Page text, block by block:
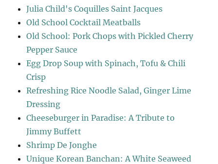
Julia Child's Coquilles Saint Jacques
Old School Cocktail Meatballs
Old School: Pork Chops with Pickled Cherry
Pepper Sauce
Egg Drop Soup with Spinach, Tofu & Chili
Crisp
Refreshing Rice Noodle Salad, Ginger Lime
Dressing
Cheeseburger in Paradise: A Tribute to
Jimmy Buffett
Shrimp De Jonghe
Unique Korean Banchan: A White Seaweed